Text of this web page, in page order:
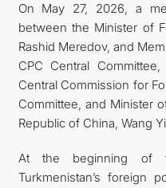
On May 27, 2026, a
between the Minister of
Rashid Meredov, and
CPC Central
Central Commission for
Committee, and Minister
Republic of China, Wang
At the beginning of
Turkmenistan’s foreign